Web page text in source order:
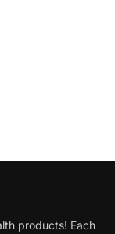
products! Each